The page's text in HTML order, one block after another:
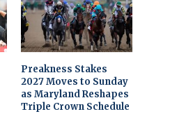
Preakness Stakes
2027 Moves to Sunday
as Maryland Reshapes
Triple Crown Schedule